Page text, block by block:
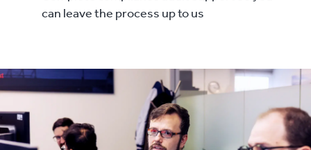
can leave the process up to us